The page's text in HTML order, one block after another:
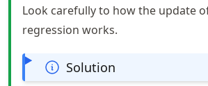
Look carefully to how the update
regression works.
Solution